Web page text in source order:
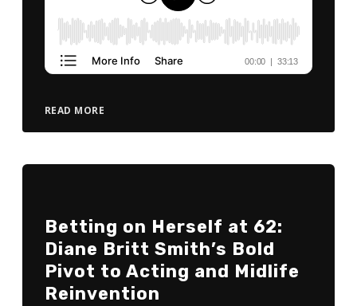
READ MORE
Betting on Herself at 62:
Diane Britt Smith’s Bold
Pivot to Acting and Midlife
Reinvention